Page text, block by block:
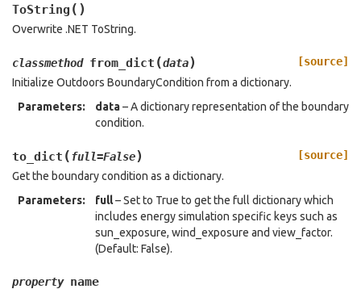
ToString ( )
Overwrite .NET ToString.
classmethod from_dict (data)
[source]
Initialize Outdoors BoundaryCondition from a dictionary.
Parameters: data– A dictionary representation of the boundary
condition.
to_dict (full=False)
[source]
Get the boundary condition as a dictionary.
Parameters: full– Set to True to get the full dictionary which
includes energy simulation specific keys such as
sun_exposure, wind_exposure and view_factor.
(Default: False).
property name